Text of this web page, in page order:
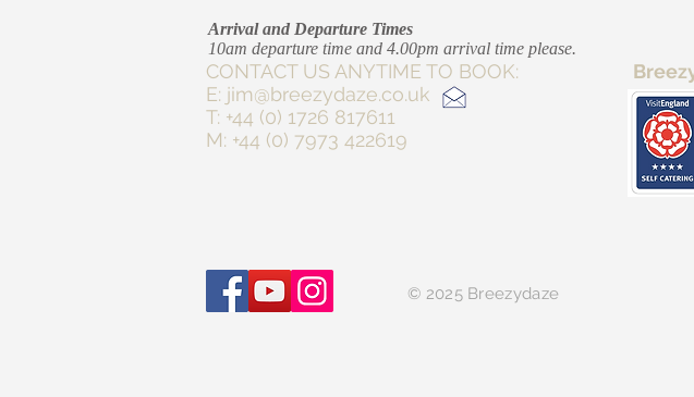
Arrival and Departure Times
10am departure time and 4.00pm arrival time please.
CONTACT US ANYTIME TO BOOK:
E: jim@breezydaze.co.uk
T: +44 (0) 1726 817611
M: +44 (0) 7973 422619
© 2025 Breezydaze